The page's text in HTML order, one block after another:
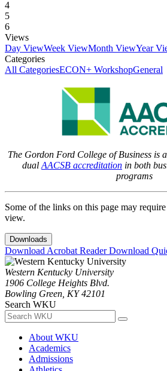
4
5
6
Views
Day ViewWeek ViewMonth ViewYear
Categories
All CategoriesECON+ WorkshopGeneral
The Gordon Ford College of Business is
dual AACSB accreditation in both
programs
Some of the links on this page may
view.
Downloads
Download Acrobat ReaderDownload
Western Kentucky University
1906 College Heights Blvd.
Bowling Green, KY 42101
Search WKU
About WKU
Academics
Admissions